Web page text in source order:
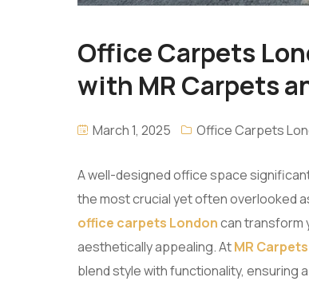
Office Carpets
with MR Carpets
March 1, 2025 Office Carpets
A well-designed office space
the most crucial yet often overlooked
office carpets Londoncan transform
aesthetically appealing. AtMR
blend style with functionality,